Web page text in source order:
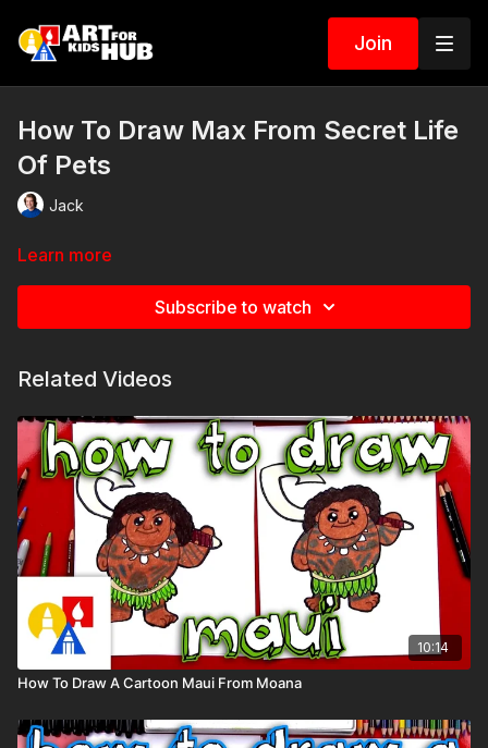
Join
How To Draw Max From Secret Life
Of Pets
Jack
Learn more
Subscribe to watch
Related Videos
10:14
How To Draw A Cartoon Maui From Moana